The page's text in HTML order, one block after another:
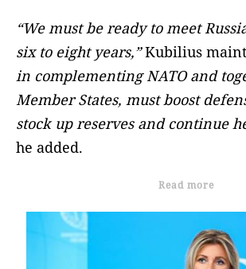
“We must be ready to meet
six to eight years,”Kubilius
in complementing NATO and
Member States, must boost
stock up reserves and continue
he added.
Read more